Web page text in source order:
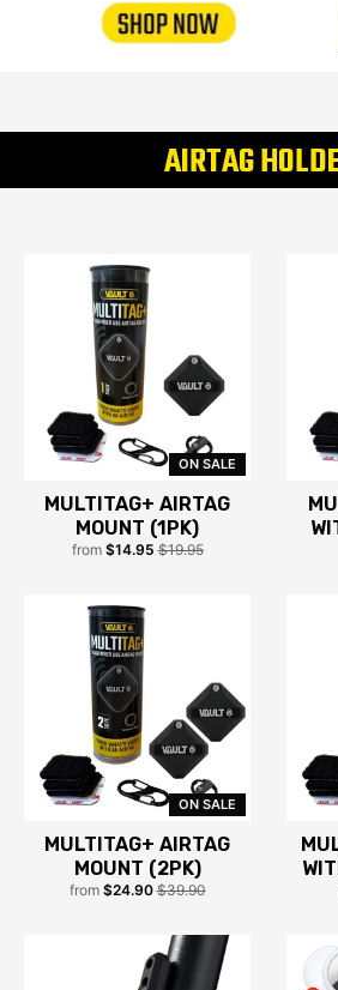
AIRTAG
ON SALE
MULTITAG+ AIRTAG
MOUNT (1PK)
from $14.95$19.95
ON SALE
MULTITAG+ AIRTAG
MOUNT (2PK)
from $24.90$39.90